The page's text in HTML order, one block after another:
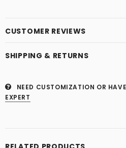
CUSTOMER REVIEWS
SHIPPING & RETURNS
NEED CUSTOMIZATION OR
EXPERT